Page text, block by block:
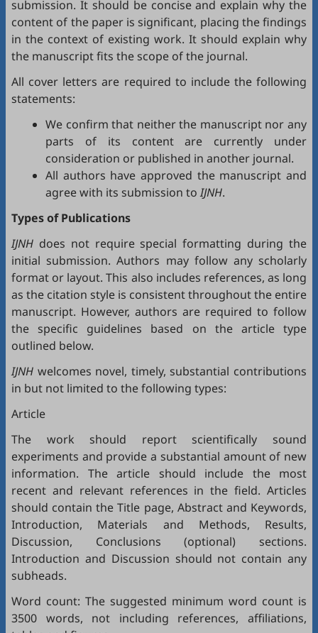
submission. It should be concise and explain why the
content of the paper is significant, placing the findings
in the context of existing work. It should explain why
the manuscript fits the scope of the journal.
All cover letters are required to include the following
statements:
We confirm that neither the manuscript nor any
parts of its content are currently under
consideration or published in another journal.
All authors have approved the manuscript and
agree with its submission toIJNH.
Types of Publications
IJNH does not require special formatting during the
initial submission. Authors may follow any scholarly
format or layout. This also includes references, as long
as the citation style is consistent throughout the entire
manuscript. However, authors are required to follow
the specific guidelines based on the article type
outlined below.
IJNH welcomes novel, timely, substantial contributions
in but not limited to the following types:
Article
The work should report scientifically sound
experiments and provide a substantial amount of new
information. The article should include the most
recent and relevant references in the field. Articles
should contain the Title page, Abstract and Keywords,
Introduction, Materials and Methods, Results,
Discussion, Conclusions (optional) sections.
Introduction and Discussion should not contain any
subheads.
Word count: The suggested minimum word count is
3500 words, not including references, affiliations,